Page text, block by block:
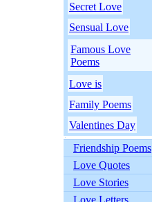
Secret Love
Sensual Love
Famous Love
Poems
Love is
Family Poems
Valentines Day
Friendship Poems
Love Quotes
Love Stories
Love Letters